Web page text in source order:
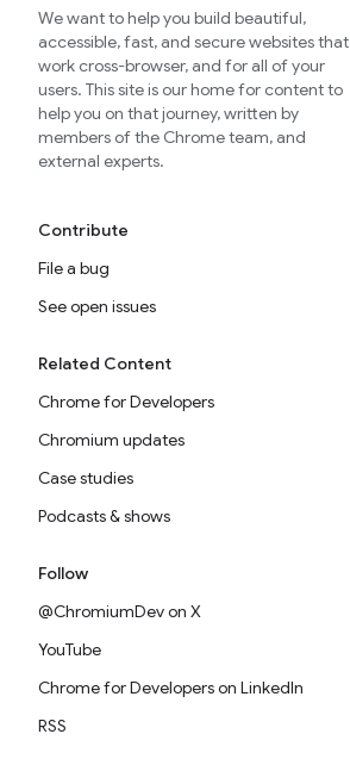
We want to help you build beautiful,
accessible, fast, and secure websites that
work cross-browser, and for all of your
users. This site is our home for content to
help you on that journey, written by
members of the Chrome team, and
external experts.
Contribute
File a bug
See open issues
Related Content
Chrome for Developers
Chromium updates
Case studies
Podcasts & shows
Follow
@ChromiumDev on X
YouTube
Chrome for Developers on LinkedIn
RSS